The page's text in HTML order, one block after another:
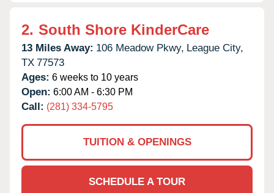
2. South Shore KinderCare
13 Miles Away: 106 Meadow Pkwy, League City,
TX 77573
Ages: 6 weeks to 10 years
Open: 6:00 AM - 6:30 PM
Call: (281) 334-5795
TUITION & OPENINGS
SCHEDULE A TOUR